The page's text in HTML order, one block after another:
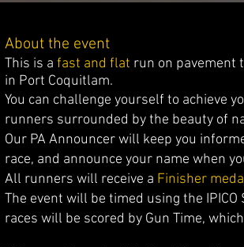
About the event
This is a fast and flat run on pavement
in Port Coquitlam.
You can challenge yourself to achieve
runners surrounded by the beauty of
Our PA Announcer will keep you infor
race, and announce your name when
All runners will receive a Finisher
The event will be timed using the IPICO
races will be scored by Gun Time,